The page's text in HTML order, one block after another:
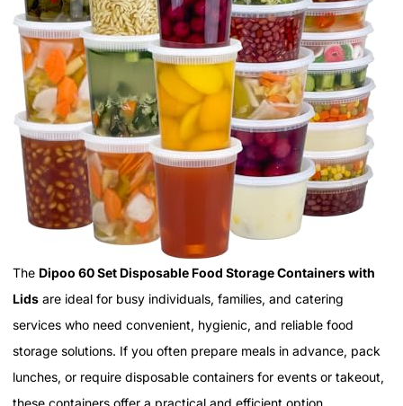
The Dipoo 60 Set Disposable Food Storage Containers with
Lids are ideal for busy individuals, families, and catering
services who need convenient, hygienic, and reliable food
storage solutions. If you often prepare meals in advance, pack
lunches, or require disposable containers for events or takeout,
these containers offer a practical and efficient option.